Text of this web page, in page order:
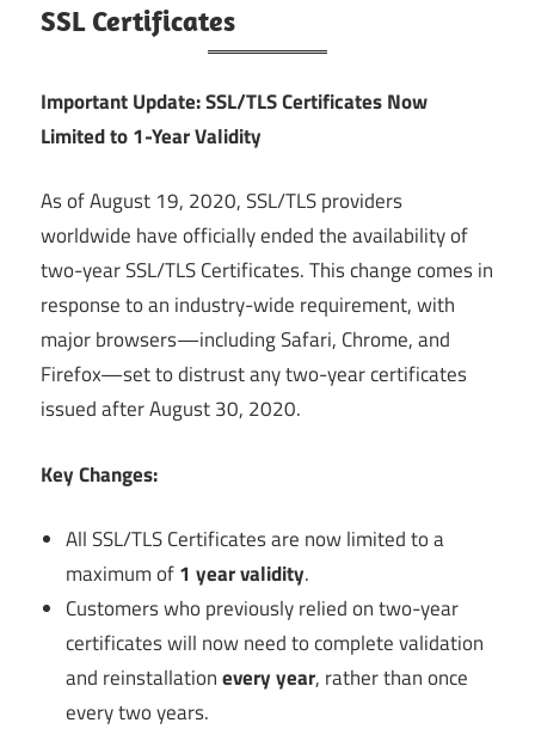
SSL Certificates
Important Update: SSL/TLS Certificates Now
Limited to 1-Year Validity
As of August 19, 2020, SSL/TLS providers
worldwide have officially ended the availability of
two-year SSL/TLS Certificates. This change comes in
response to an industry-wide requirement, with
major browsers—including Safari, Chrome, and
Firefox—set to distrust any two-year certificates
issued after August 30, 2020.
Key Changes:
All SSL/TLS Certificates are now limited to a
maximum of1 year validity.
Customers who previously relied on two-year
certificates will now need to complete validation
and reinstallationevery year, rather than once
every two years.